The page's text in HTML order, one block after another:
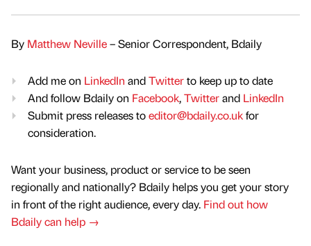
By Matthew Neville– Senior Correspondent, Bdaily
Add me on LinkedIn andTwitterto keep up to date
And follow Bdaily on Facebook,Twitterand LinkedIn
Submit press releases toeditor@bdaily.co.ukfor
consideration.
Want your business, product or service to be seen
regionally and nationally? Bdaily helps you get your story
in front of the right audience, every day. Find out how
Bdaily can help →